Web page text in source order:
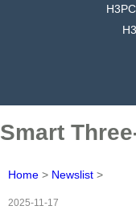
Smart
Home > Newslist >
2025-11-17